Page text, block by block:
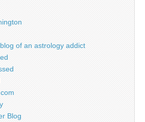
of an astrology addict
Blog